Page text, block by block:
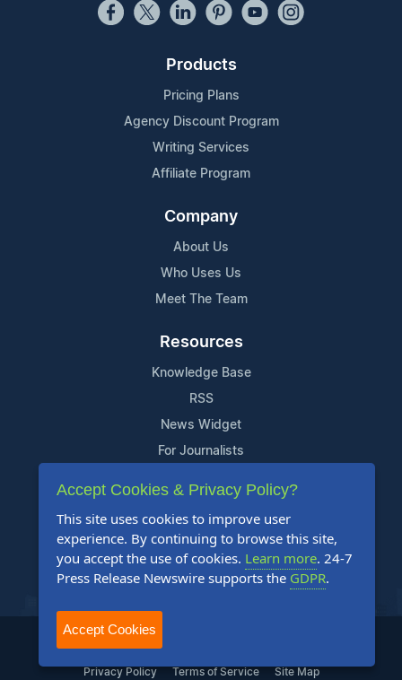
Products
Pricing Plans
Agency Discount Program
Writing Services
Affiliate Program
Company
About Us
Who Uses Us
Meet The Team
Resources
Knowledge Base
RSS
News Widget
For Journalists
Support
Contact Us
Content Guidelines
FAQs
2004-2025 24-7 Press Release Newswire. All Rights Reserved.
Privacy Policy Terms of Service Site Map
Accept Cookies & Privacy Policy?
This site uses cookies to improve user
experience. By continuing to browse this site,
you accept the use of cookies. Learn more. 24-7
Press Release Newswire supports the GDPR.
Accept Cookies